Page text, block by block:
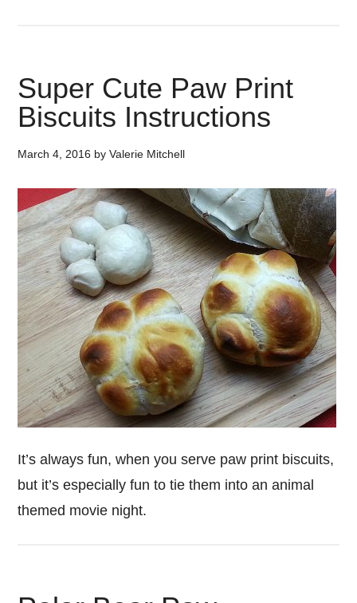
Super Cute Paw Print
Biscuits Instructions
March 4, 2016 byValerie Mitchell
It’s always fun, when you serve paw print biscuits,
but it’s especially fun to tie them into an animal
themed movie night.